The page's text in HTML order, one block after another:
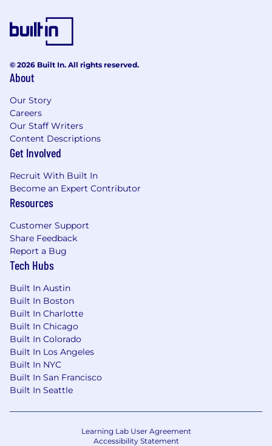
© 2026 Built In. All rights reserved.
About
Our Story
Careers
Our Staff Writers
Content Descriptions
Get Involved
Recruit With Built In
Become an Expert Contributor
Resources
Customer Support
Share Feedback
Report a Bug
Tech Hubs
Built In Austin
Built In Boston
Built In Charlotte
Built In Chicago
Built In Colorado
Built In Los Angeles
Built In NYC
Built In San Francisco
Built In Seattle
Learning Lab User Agreement
Accessibility Statement